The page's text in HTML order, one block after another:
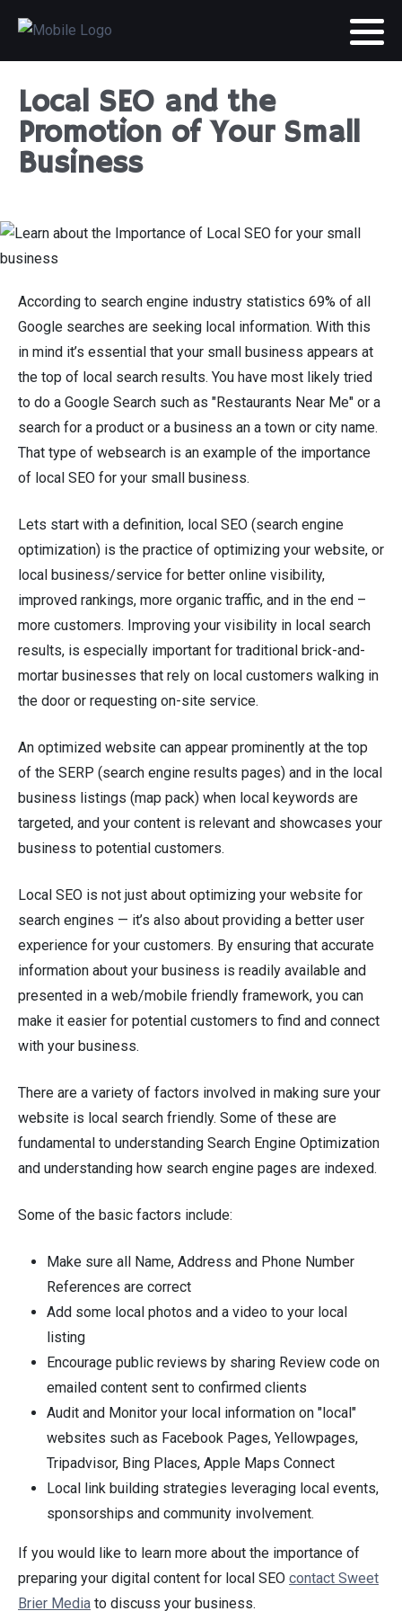
Local SEO and the
Promotion of Your Small
Business
According to search engine industry statistics 69% of all
Google searches are seeking local information. With this
in mind it’s essential that your small business appears at
the top of local search results. You have most likely tried
to do a Google Search such as "Restaurants Near Me" or a
search for a product or a business an a town or city name.
That type of websearch is an example of the importance
of local SEO for your small business.
Lets start with a definition, local SEO (search engine
optimization) is the practice of optimizing your website, or
local business/service for better online visibility,
improved rankings, more organic traffic, and in the end –
more customers. Improving your visibility in local search
results, is especially important for traditional brick-and-
mortar businesses that rely on local customers walking in
the door or requesting on-site service.
An optimized website can appear prominently at the top
of the SERP (search engine results pages) and in the local
business listings (map pack) when local keywords are
targeted, and your content is relevant and showcases your
business to potential customers.
Local SEO is not just about optimizing your website for
search engines — it’s also about providing a better user
experience for your customers. By ensuring that accurate
information about your business is readily available and
presented in a web/mobile friendly framework, you can
make it easier for potential customers to find and connect
with your business.
There are a variety of factors involved in making sure your
website is local search friendly. Some of these are
fundamental to understanding Search Engine Optimization
and understanding how search engine pages are indexed.
Some of the basic factors include:
Make sure all Name, Address and Phone Number
References are correct
Add some local photos and a video to your local
listing
Encourage public reviews by sharing Review code on
emailed content sent to confirmed clients
Audit and Monitor your local information on "local"
websites such as Facebook Pages, Yellowpages,
Tripadvisor, Bing Places, Apple Maps Connect
Local link building strategies leveraging local events,
sponsorships and community involvement.
If you would like to learn more about the importance of
preparing your digital content for local SEO contact Sweet
Brier Media to discuss your business.